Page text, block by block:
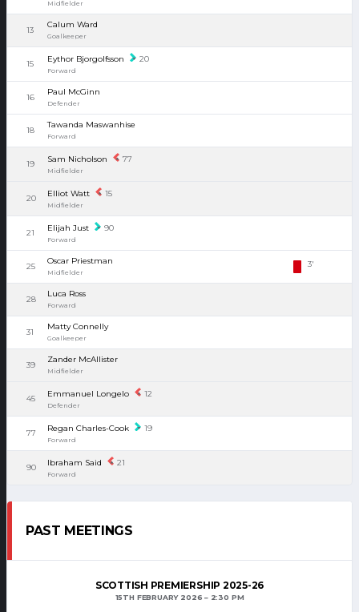
Midfielder
13
Calum Ward
Goalkeeper
15 Eythor Bjorgolfsson 20
Forward
16
Paul McGinn
Defender
18
Tawanda Maswanhise
Forward
19 Sam Nicholson 77
Midfielder
20 Elliot Watt 15
Midfielder
21 Elijah Just 90
Forward
25
Oscar Priestman
Midfielder
3'
28
Luca Ross
Forward
31
Matty Connelly
Goalkeeper
39
Zander McAllister
Midfielder
45 Emmanuel Longelo 12
Defender
77 Regan Charles-Cook 19
Forward
90 Ibraham Said 21
Forward
PAST MEETINGS
SCOTTISH PREMIERSHIP 2025-26
15TH FEBRUARY 2026 2:30 PM